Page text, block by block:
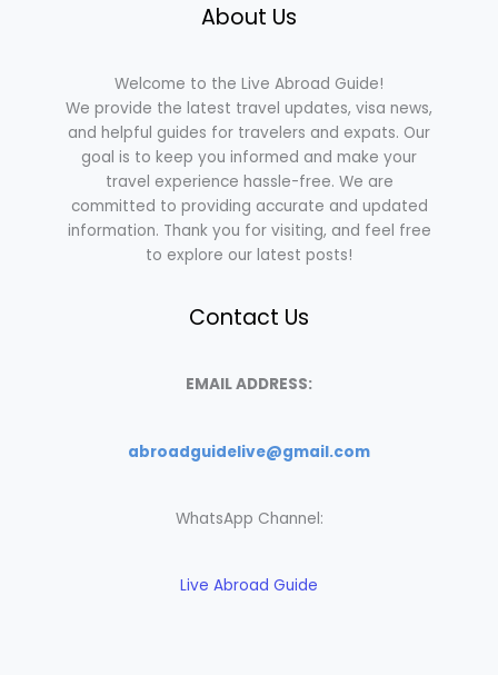
About Us
Welcome to the Live Abroad Guide!
We provide the latest travel updates, visa news,
and helpful guides for travelers and expats. Our
goal is to keep you informed and make your
travel experience hassle-free. We are
committed to providing accurate and updated
information. Thank you for visiting, and feel free
to explore our latest posts!
Contact Us
EMAIL ADDRESS:
abroadguidelive@gmail.com
WhatsApp Channel:
Live Abroad Guide